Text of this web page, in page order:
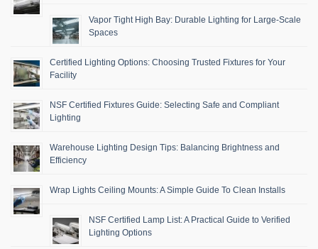
Vapor Tight High Bay: Durable Lighting for Large-Scale
Spaces
Certified Lighting Options: Choosing Trusted Fixtures for Your
Facility
NSF Certified Fixtures Guide: Selecting Safe and Compliant
Lighting
Warehouse Lighting Design Tips: Balancing Brightness and
Efficiency
Wrap Lights Ceiling Mounts: A Simple Guide To Clean Installs
NSF Certified Lamp List: A Practical Guide to Verified
Lighting Options